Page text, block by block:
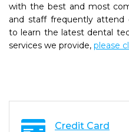
with the best and most
and staff frequently attend
to learn the latest dental
services we provide, please
Credit Card